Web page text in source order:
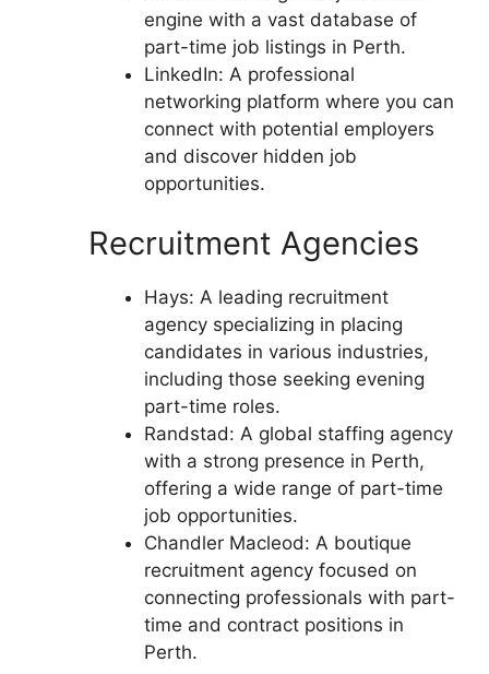
engine with a vast database of
part-time job listings in Perth.
LinkedIn: A professional
networking platform where you can
connect with potential employers
and discover hidden job
opportunities.
Recruitment Agencies
Hays: A leading recruitment
agency specializing in placing
candidates in various industries,
including those seeking evening
part-time roles.
Randstad: A global staffing agency
with a strong presence in Perth,
offering a wide range of part-time
job opportunities.
Chandler Macleod: A boutique
recruitment agency focused on
connecting professionals with part-
time and contract positions in
Perth.